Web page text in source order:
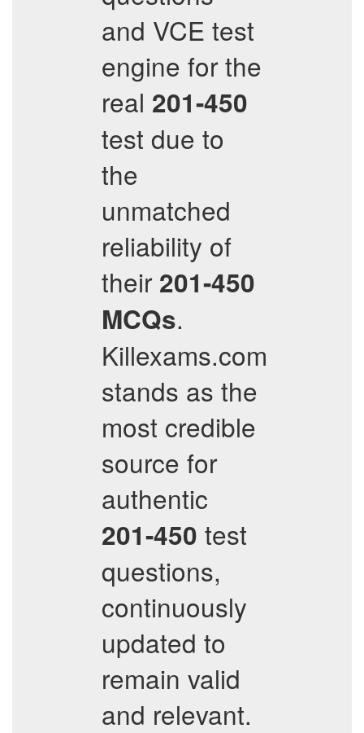
and VCE test
engine for the
real 201-450
test due to
the
unmatched
reliability of
their 201-450
MCQs.
Killexams.com
stands as the
most credible
source for
authentic
201-450 test
questions,
continuously
updated to
remain valid
and relevant.